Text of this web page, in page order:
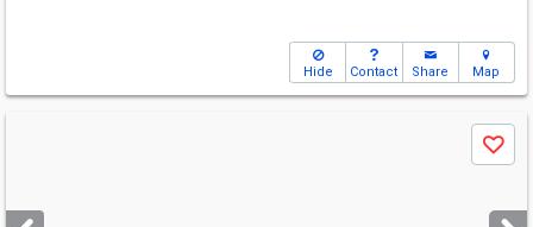
Hide Contact Share Map
next
Save